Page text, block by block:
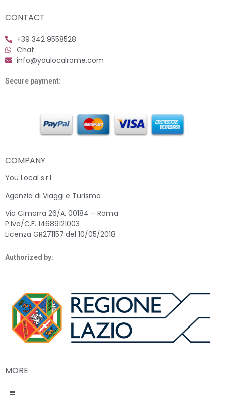
CONTACT
+39 342 9558528
Chat
info@youlocalrome.com
Secure payment:
COMPANY
You Local s.r.l.
Agenzia di Viaggi e Turismo
Via Cimarra 26/A, 00184 – Roma
P.Iva/C.F. 14689121003
Licenza GR271157 del 10/05/2018
Authorized by:
MORE